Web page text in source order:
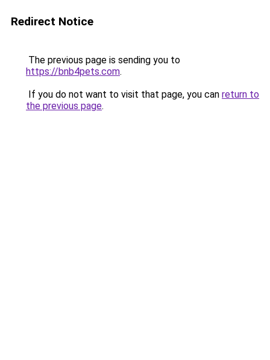
Redirect Notice
The previous page is sending you to
https://bnb4pets.com.
If you do not want to visit that page, you can return to
the previous page.